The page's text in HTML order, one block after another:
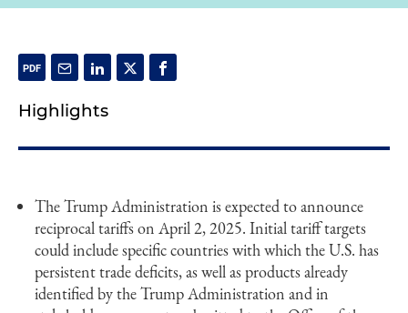
Highlights
The Trump Administration is expected to announce
reciprocal tariffs on April 2, 2025. Initial tariff targets
could include specific countries with which the U.S. has
persistent trade deficits, as well as products already
identified by the Trump Administration and in